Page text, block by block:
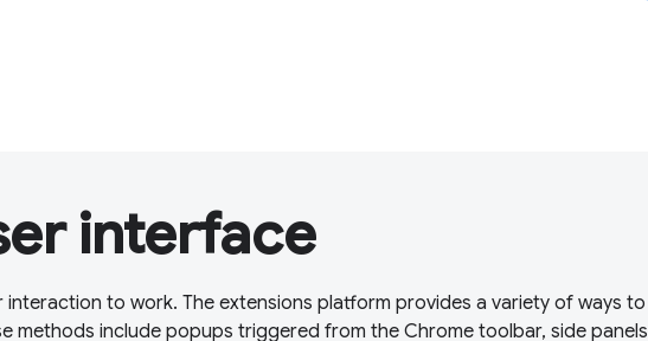
interface
to work. The extensions platform provides a variety of ways to
methods include popups triggered from the Chrome toolbar, side